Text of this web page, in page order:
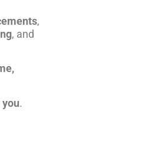
,
, and
.